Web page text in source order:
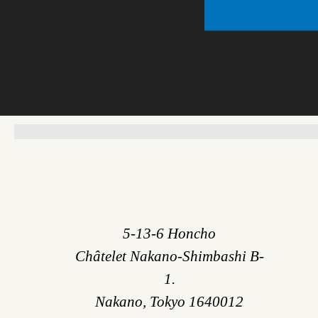
5-13-6 Honcho
Châtelet Nakano-Shimbashi B-
1.
Nakano, Tokyo 1640012